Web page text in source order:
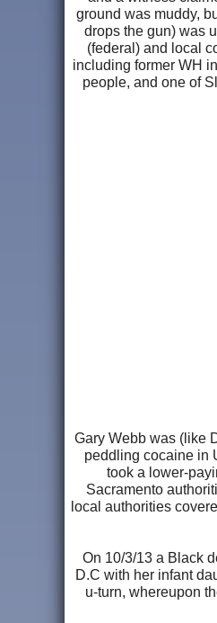
ground was muddy,
drops the gun) was
(federal) and local
including former WH
people, and one of
Gary Webb was (like
peddling cocaine in
took a lower-
Sacramento
local authorities
On 10/3/13 a Black
D.C with her infant
u-turn, whereupon